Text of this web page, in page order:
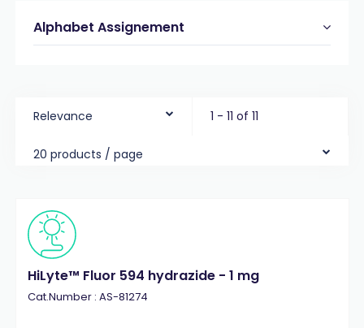
Alphabet Assignement
Relevance 1 - 11 of 11
20 products / page
HiLyte™ Fluor 594 hydrazide - 1 mg
Cat.Number : AS-81274